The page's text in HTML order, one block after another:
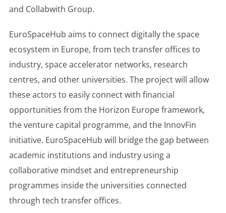
and Collabwith Group.
EuroSpaceHub aims to connect digitally the space
ecosystem in Europe, from tech transfer offices to
industry, space accelerator networks, research
centres, and other universities. The project will allow
these actors to easily connect with financial
opportunities from the Horizon Europe framework,
the venture capital programme, and the InnovFin
initiative. EuroSpaceHub will bridge the gap between
academic institutions and industry using a
collaborative mindset and entrepreneurship
programmes inside the universities connected
through tech transfer offices.